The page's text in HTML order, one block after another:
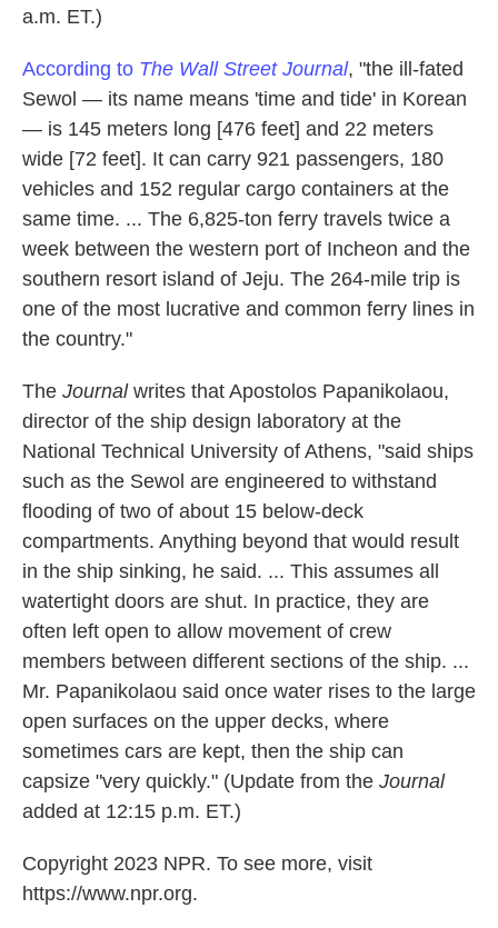
a.m. ET.)
According to The Wall Street Journal, "the ill-fated
Sewol — its name means 'time and tide' in Korean
— is 145 meters long [476 feet] and 22 meters
wide [72 feet]. It can carry 921 passengers, 180
vehicles and 152 regular cargo containers at the
same time. ... The 6,825-ton ferry travels twice a
week between the western port of Incheon and the
southern resort island of Jeju. The 264-mile trip is
one of the most lucrative and common ferry lines in
the country."
The Journalwrites that Apostolos Papanikolaou,
director of the ship design laboratory at the
National Technical University of Athens, "said ships
such as the Sewol are engineered to withstand
flooding of two of about 15 below-deck
compartments. Anything beyond that would result
in the ship sinking, he said. ... This assumes all
watertight doors are shut. In practice, they are
often left open to allow movement of crew
members between different sections of the ship. ...
Mr. Papanikolaou said once water rises to the large
open surfaces on the upper decks, where
sometimes cars are kept, then the ship can
capsize "very quickly." (Update from the Journal
added at 12:15 p.m. ET.)
Copyright 2023 NPR. To see more, visit
https://www.npr.org.